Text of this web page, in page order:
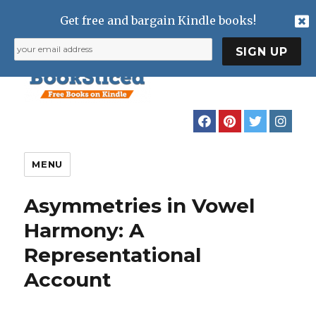
MENU
Asymmetries in Vowel
Harmony: A
Representational
Account
Get free and bargain Kindle books!